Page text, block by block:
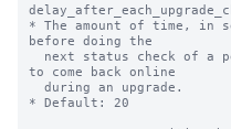
* The amount of time, in
before doing the
to come back online
* Default: 20